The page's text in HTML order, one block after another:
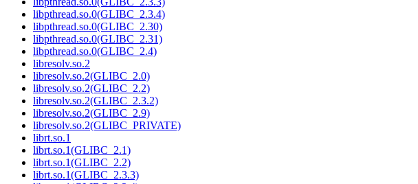
libpthread.so.0(GLIBC_2.3.4)
libpthread.so.0(GLIBC_2.30)
libpthread.so.0(GLIBC_2.31)
libpthread.so.0(GLIBC_2.4)
libresolv.so.2
libresolv.so.2(GLIBC_2.0)
libresolv.so.2(GLIBC_2.2)
libresolv.so.2(GLIBC_2.3.2)
libresolv.so.2(GLIBC_2.9)
libresolv.so.2(GLIBC_PRIVATE)
librt.so.1
librt.so.1(GLIBC_2.1)
librt.so.1(GLIBC_2.2)
librt.so.1(GLIBC_2.3.3)